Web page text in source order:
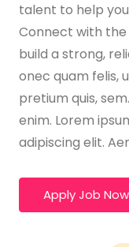
talent to help
Connect with
build a strong,
onec quam felis,
pretium quis,
enim. Lorem
adipiscing elit.
Apply Job Now